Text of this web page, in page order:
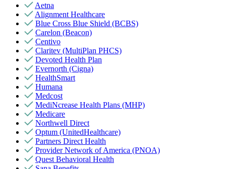
Aetna
Alignment Healthcare
Blue Cross Blue Shield (BCBS)
Carelon (Beacon)
Centivo
Claritev (MultiPlan PHCS)
Devoted Health Plan
Evernorth (Cigna)
HealthSmart
Humana
Medcost
MediNcrease Health Plans (MHP)
Medicare
Northwell Direct
Optum (UnitedHealthcare)
Partners Direct Health
Provider Network of America (PNOA)
Quest Behavioral Health